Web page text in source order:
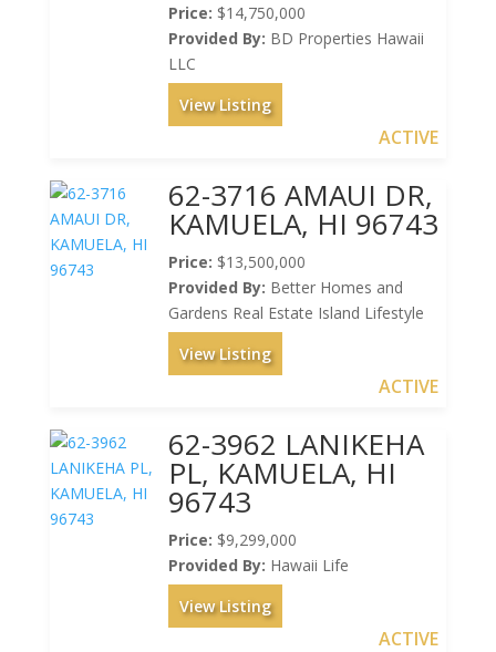
Price: $14,750,000
Provided By: BD Properties Hawaii
LLC
View Listing
ACTIVE
62-3716 AMAUI DR,
KAMUELA, HI 96743
Price: $13,500,000
Provided By: Better Homes and
Gardens Real Estate Island Lifestyle
View Listing
ACTIVE
62-3962 LANIKEHA
PL, KAMUELA, HI
96743
Price: $9,299,000
Provided By: Hawaii Life
View Listing
ACTIVE